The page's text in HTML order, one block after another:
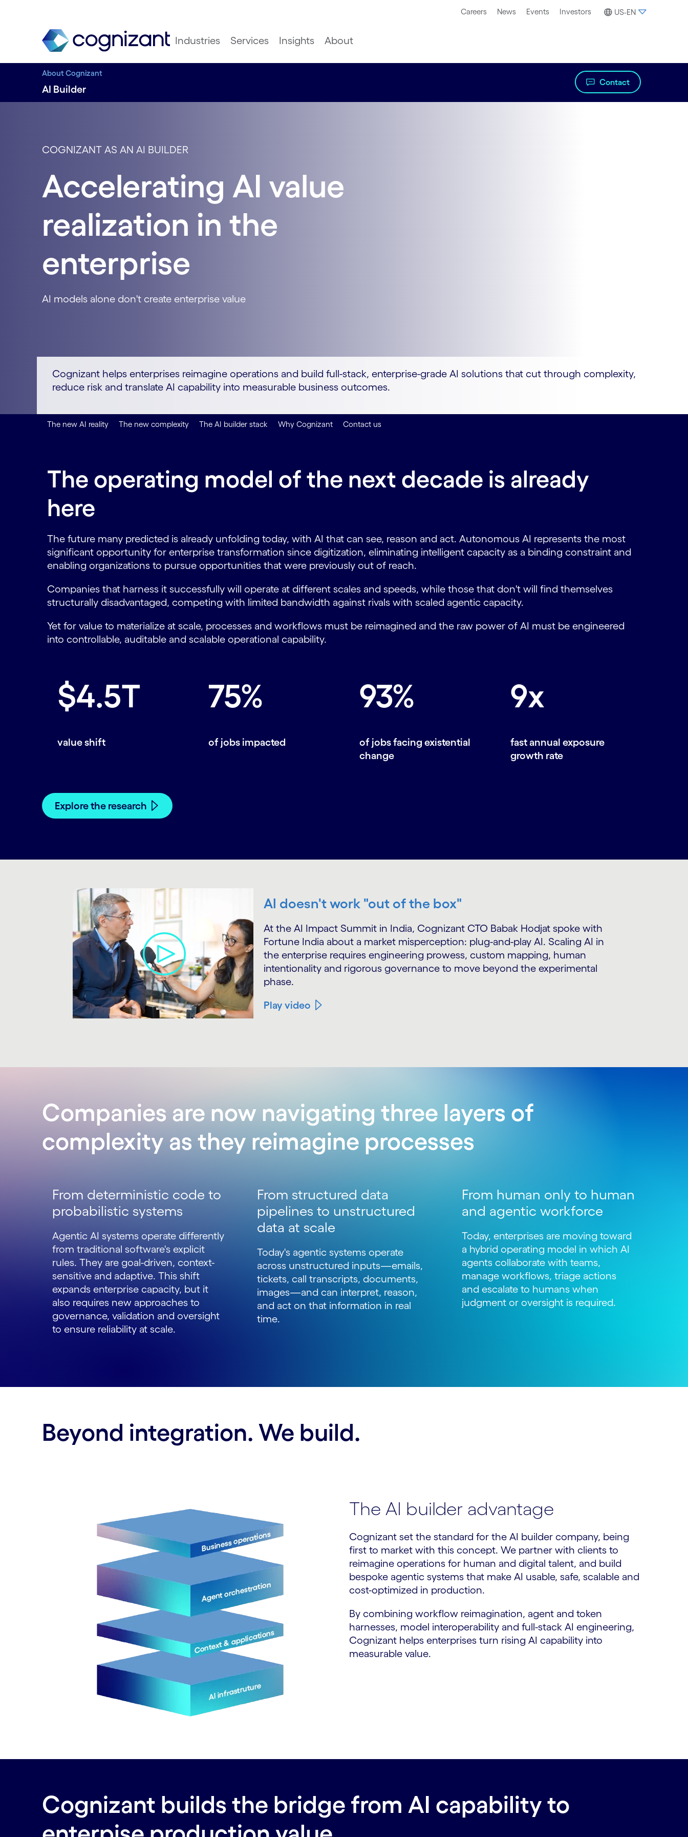
Careers News Events Investors US-EN
Industries Services Insights About
About Cognizant
AI Builder
Contact
COGNIZANT AS AN AI BUILDER
Accelerating AI value
realization in the
enterprise
AI models alone don't create enterprise value
Cognizant helps enterprises reimagine operations and build full-stack, enterprise-grade AI solutions that cut through complexity,
reduce risk and translate AI capability into measurable business outcomes.
The new AI reality The new complexity The AI builder stack Why Cognizant Contact us
The operating model of the next decade is already
here
The future many predicted is already unfolding today, with AI that can see, reason and act. Autonomous AI represents the most
significant opportunity for enterprise transformation since digitization, eliminating intelligent capacity as a binding constraint and
enabling organizations to pursue opportunities that were previously out of reach.
Companies that harness it successfully will operate at different scales and speeds, while those that don't will find themselves
structurally disadvantaged, competing with limited bandwidth against rivals with scaled agentic capacity.
Yet for value to materialize at scale, processes and workflows must be reimagined and the raw power of AI must be engineered
into controllable, auditable and scalable operational capability.
$4.5T
value shift
75%
of jobs impacted
93%
of jobs facing existential
change
9x
fast annual exposure
growth rate
Explore the research
carousel starts
AI doesn't work "out of the box"
At the AI Impact Summit in India, Cognizant CTO Babak Hodjat spoke with
Fortune India about a market misperception: plug-and-play AI. Scaling AI in
the enterprise requires engineering prowess, custom mapping, human
intentionality and rigorous governance to move beyond the experimental
phase.
Play video
Companies are now navigating three layers of
complexity as they reimagine processes
From deterministic code to
probabilistic systems
Agentic AI systems operate differently
from traditional software's explicit
rules. They are goal-driven, context-
sensitive and adaptive. This shift
expands enterprise capacity, but it
also requires new approaches to
governance, validation and oversight
to ensure reliability at scale.
From structured data
pipelines to unstructured
data at scale
Today's agentic systems operate
across unstructured inputs—emails,
tickets, call transcripts, documents,
images—and can interpret, reason,
and act on that information in real
time.
From human only to human
and agentic workforce
Today, enterprises are moving toward
a hybrid operating model in which AI
agents collaborate with teams,
manage workflows, triage actions
and escalate to humans when
judgment or oversight is required.
Beyond integration. We build.
The AI builder advantage
Cognizant set the standard for the AI builder company, being
first to market with this concept. We partner with clients to
reimagine operations for human and digital talent, and build
bespoke agentic systems that make AI usable, safe, scalable and
cost-optimized in production.
By combining workflow reimagination, agent and token
harnesses, model interoperability and full-stack AI engineering,
Cognizant helps enterprises turn rising AI capability into
measurable value.
Cognizant builds the bridge from AI capability to